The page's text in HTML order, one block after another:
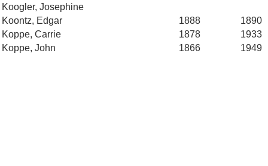
Koogler, Josephine
Koontz, Edgar
1888
1890
Koppe, Carrie
1878
1933
Koppe, John
1866 1949